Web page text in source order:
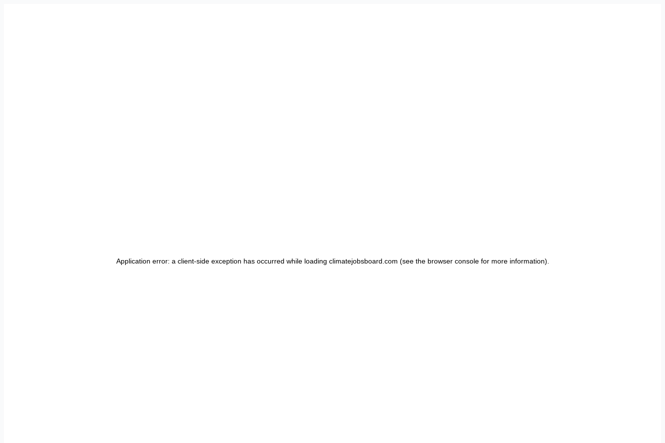
Application error: a client-side exception has occurred while loading climatejobsboard.com (see the browser consolefor more information).